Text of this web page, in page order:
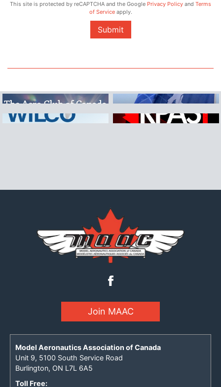
This site is protected by reCAPTCHA and the Google Privacy Policy and Terms
of Serviceapply.
Submit
Join MAAC
Model Aeronautics Association of Canada
Unit 9, 5100 South Service Road
Burlington, ON L7L 6A5
Toll Free: